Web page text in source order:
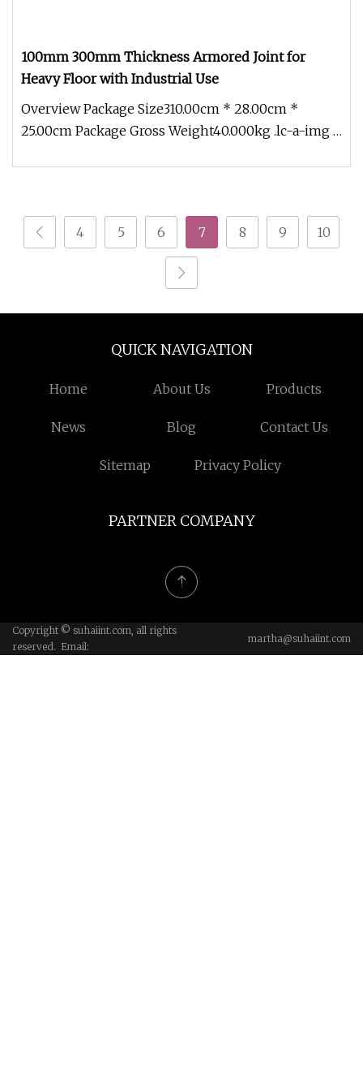
100mm 300mm Thickness Armored Joint for
Heavy Floor with Industrial Use
Overview Package Size310.00cm * 28.00cm *
25.00cm Package Gross Weight40.000kg .lc-a-img {
4 5 6 7 8 9 10
QUICK NAVIGATION
Home About Us Products
News Blog Contact Us
Sitemap Privacy Policy
PARTNER COMPANY
Copyright © suhaiint.com, all rights
reserved. Email:
martha@suhaiint.com